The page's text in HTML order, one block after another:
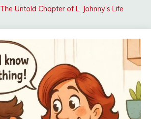
The Untold Chapter of L. Johnny’s Life